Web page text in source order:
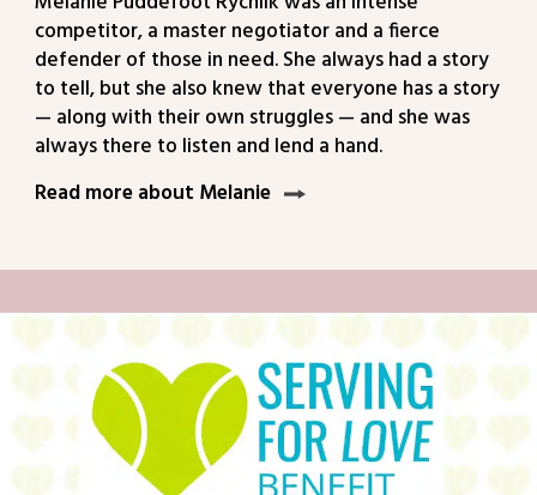
competitor, a master negotiator and a fierce
defender of those in need. She always had a story
to tell, but she also knew that everyone has a story
— along with their own struggles — and she was
always there to listen and lend a hand.
Read more about Melanie